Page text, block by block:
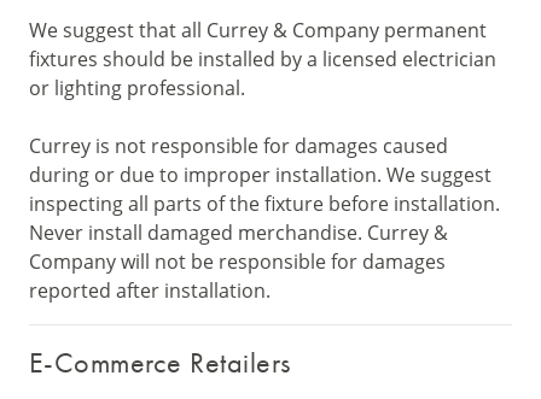
We suggest that all Currey & Company permanent
fixtures should be installed by a licensed electrician
or lighting professional.
Currey is not responsible for damages caused
during or due to improper installation. We suggest
inspecting all parts of the fixture before installation.
Never install damaged merchandise. Currey &
Company will not be responsible for damages
reported after installation.
E-Commerce Retailers